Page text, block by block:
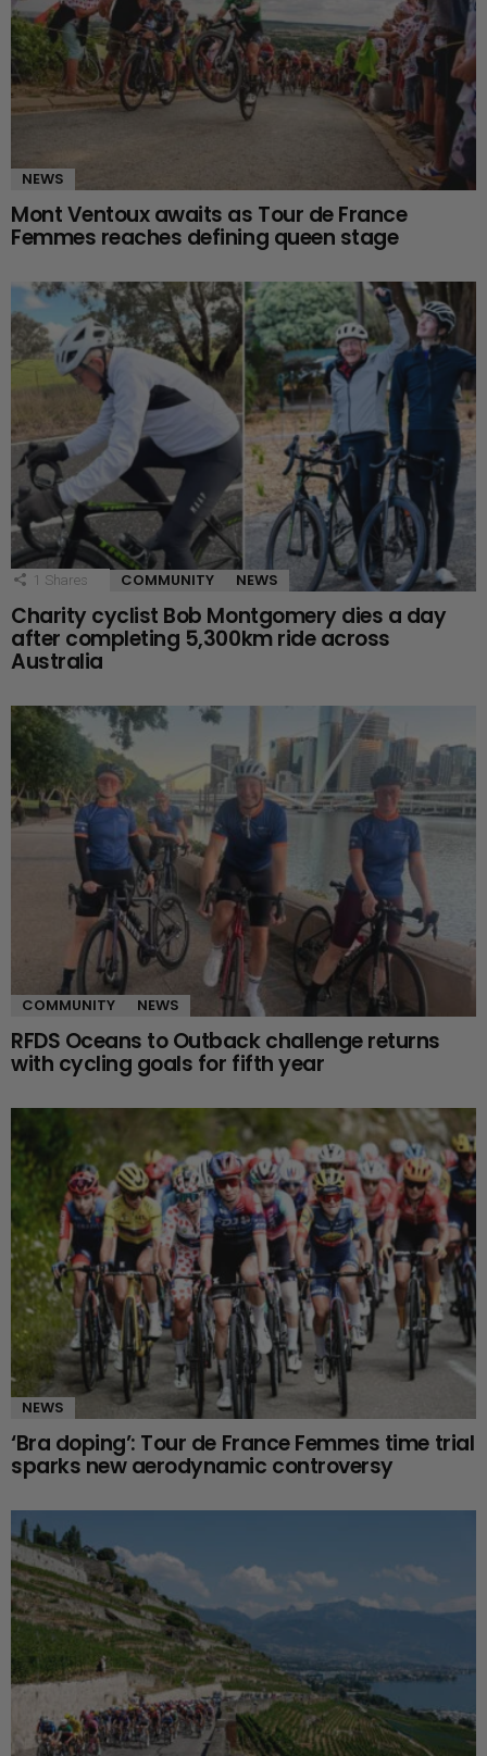
NEWS
Mont Ventoux awaits as Tour de France
Femmes reaches defining queen stage
1 Shares COMMUNITY NEWS
Charity cyclist Bob Montgomery dies a day
after completing 5,300km ride across
Australia
COMMUNITY NEWS
RFDS Oceans to Outback challenge returns
with cycling goals for fifth year
NEWS
‘Bra doping’: Tour de France Femmes time trial
sparks new aerodynamic controversy